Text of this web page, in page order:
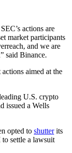
actions are
market participants
and we are
said Binance.
aimed at the
U.S. crypto
issued a Wells
opted to shutterits
settle a lawsuit